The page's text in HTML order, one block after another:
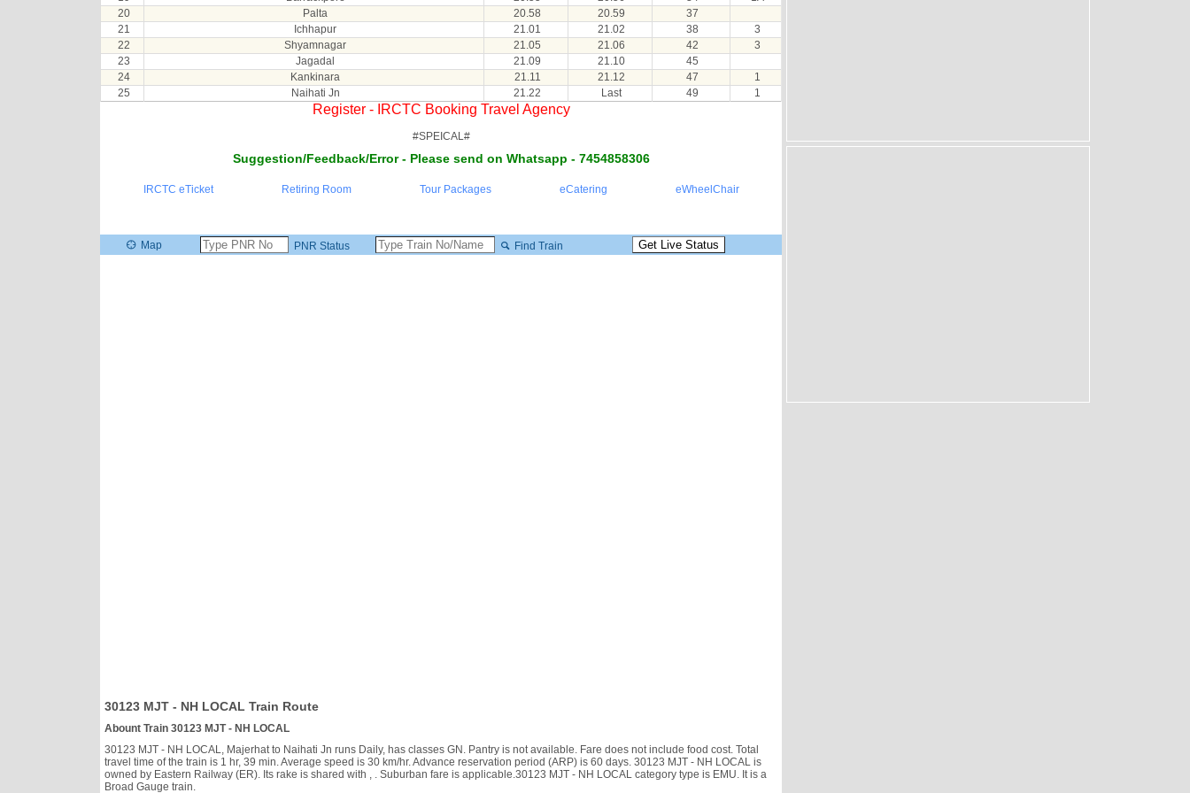
20
Palta 20.58 20.59
37
21
Ichhapur 21.01 21.02 38
3
22
Shyamnagar 21.05 21.06 42
3
23
Jagadal 21.09 21.10
45
24
Kankinara 21.11 21.12 47
1
25
Naihati Jn 21.22 Last 49 1
Register - IRCTC Booking Travel Agency
#SPEICAL#
Suggestion/Feedback/Error - Please send on Whatsapp - 7454858306
IRCTC eTicket Retiring Room Tour Packages eCatering eWheelChair
Map PNR Status Find Train
30123 MJT - NH LOCAL Train Route
Abount Train 30123 MJT - NH LOCAL
30123 MJT - NH LOCAL, Majerhat to Naihati Jn runs Daily, has classes GN. Pantry is not available. Fare does not include food cost. Total
travel time of the train is 1 hr, 39 min. Average speed is 30 km/hr. Advance reservation period (ARP) is 60 days. 30123 MJT - NH LOCAL is
owned by Eastern Railway (ER). Its rake is shared with
, . Suburban fare is applicable.30123 MJT - NH LOCAL category type is EMU. It is a
Broad Gauge train.